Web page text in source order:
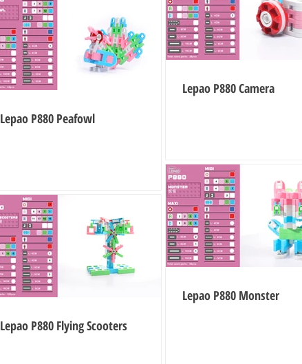
Lepao P880 Peafowl
Lepao P880 Camera
Lepao P880 Flying Scooters
Lepao P880 Monster